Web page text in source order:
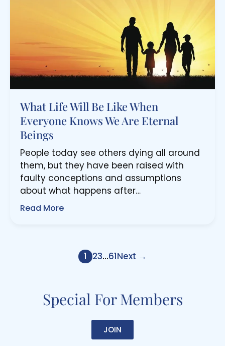
What Life Will Be Like When
Everyone Knows We Are Eternal
Beings
People today see others dying all around
them, but they have been raised with
faulty conceptions and assumptions
about what happens after…
Read More
1 23…61Next →
Special For Members
JOIN